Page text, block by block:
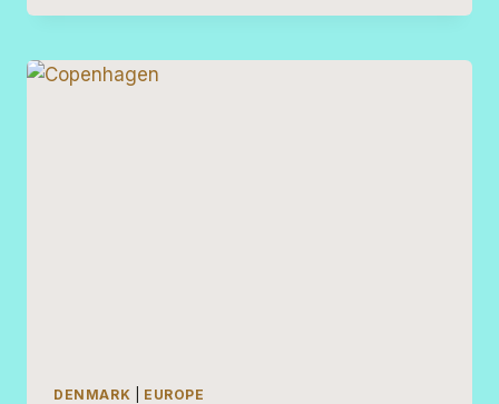
COPENHAGEN
DAY
ITINERARY
DENMARK EUROPE